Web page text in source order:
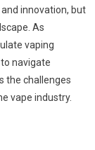
innovation, but
As
vaping
navigate
the challenges
vape industry.